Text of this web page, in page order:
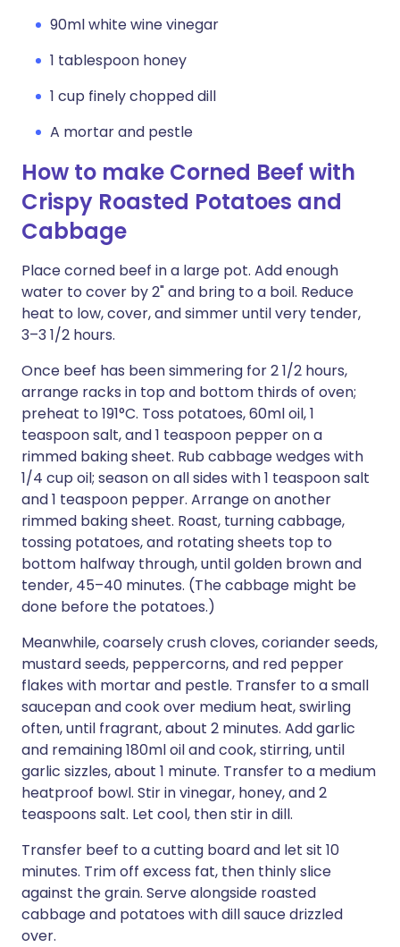
90ml white wine vinegar
1 tablespoon honey
1 cup finely chopped dill
A mortar and pestle
How to make Corned Beef with
Crispy Roasted Potatoes and
Cabbage
Place corned beef in a large pot. Add enough
water to cover by 2" and bring to a boil. Reduce
heat to low, cover, and simmer until very tender,
3–3 1/2 hours.
Once beef has been simmering for 2 1/2 hours,
arrange racks in top and bottom thirds of oven;
preheat to 191°C. Toss potatoes, 60ml oil, 1
teaspoon salt, and 1 teaspoon pepper on a
rimmed baking sheet. Rub cabbage wedges with
1/4 cup oil; season on all sides with 1 teaspoon salt
and 1 teaspoon pepper. Arrange on another
rimmed baking sheet. Roast, turning cabbage,
tossing potatoes, and rotating sheets top to
bottom halfway through, until golden brown and
tender, 45–40 minutes. (The cabbage might be
done before the potatoes.)
Meanwhile, coarsely crush cloves, coriander seeds,
mustard seeds, peppercorns, and red pepper
flakes with mortar and pestle. Transfer to a small
saucepan and cook over medium heat, swirling
often, until fragrant, about 2 minutes. Add garlic
and remaining 180ml oil and cook, stirring, until
garlic sizzles, about 1 minute. Transfer to a medium
heatproof bowl. Stir in vinegar, honey, and 2
teaspoons salt. Let cool, then stir in dill.
Transfer beef to a cutting board and let sit 10
minutes. Trim off excess fat, then thinly slice
against the grain. Serve alongside roasted
cabbage and potatoes with dill sauce drizzled
over.